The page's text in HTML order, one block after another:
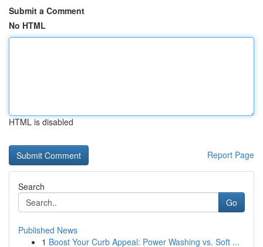
Submit a Comment
No HTML
HTML is disabled
Report Page
Search
Go
Published News
1 Boost Your Curb Appeal: Power Washing vs. Soft ...